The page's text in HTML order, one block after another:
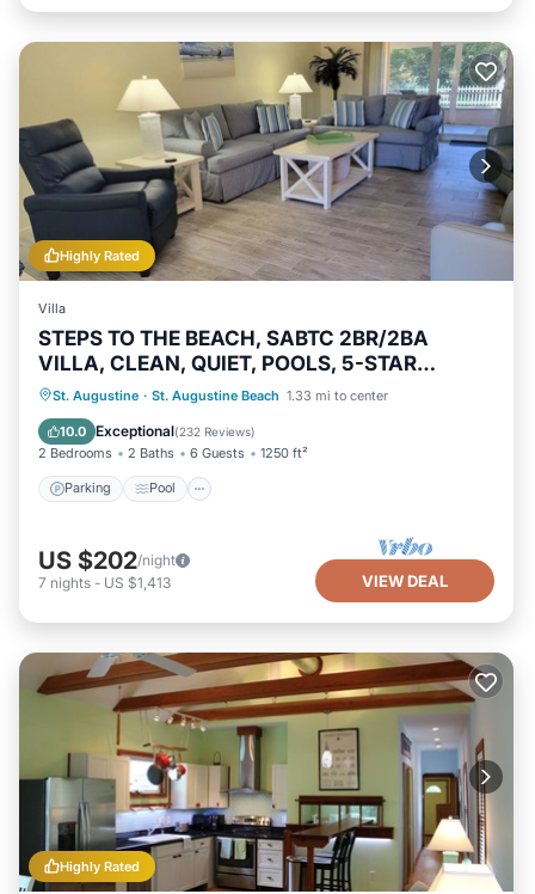
Highly Rated
Villa
STEPS TO THE BEACH, SABTC 2BR/2BA
VILLA, CLEAN, QUIET, POOLS, 5-STAR
REVIEWS!
St. Augustine · St. Augustine Beach 1.33 mi to center
10.0 Exceptional(232 Reviews)
2 Bedrooms 2 Baths 6 Guests 1250 ft²
Parking Pool
Parking Pool
Ocean View
Balcony/Terrace
US $202/night
7 nights - US $1,413 VIEW DEAL
Highly Rated